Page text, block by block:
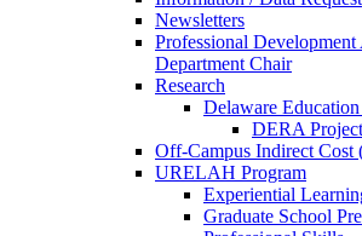
Newsletters
Professional
Department Chair
Research
Delaware
DERA
Off-Campus Indirect Cost
URELAH Program
Experiential
Graduate School